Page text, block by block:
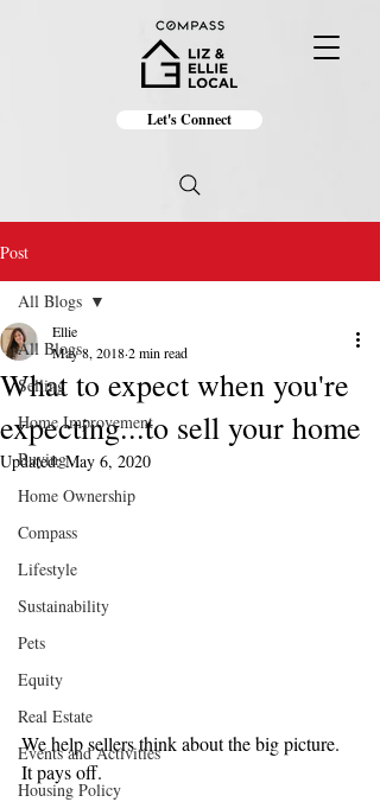
Let's Connect
Post
All Blogs
Selling
Home Improvement
Buying
Home Ownership
Compass
Lifestyle
Sustainability
Pets
Equity
Real Estate
Events and Activities
Housing Policy
All Blogs
What to expect when you're
expecting...to sell your home
Ellie
May 8, 20182 min read
Updated:May 6, 2020
We help sellers think about the big picture.
It pays off.